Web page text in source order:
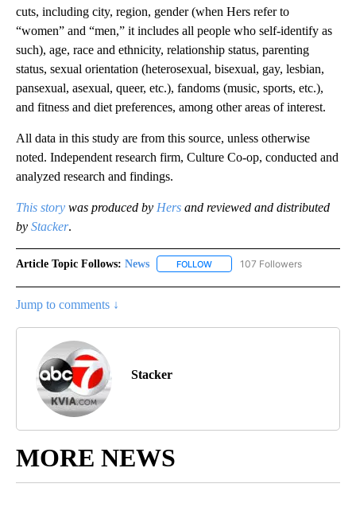
cuts, including city, region, gender (when Hers refer to
“women” and “men,” it includes all people who self-identify as
such), age, race and ethnicity, relationship status, parenting
status, sexual orientation (heterosexual, bisexual, gay, lesbian,
pansexual, asexual, queer, etc.), fandoms (music, sports, etc.),
and fitness and diet preferences, among other areas of interest.
All data in this study are from this source, unless otherwise
noted. Independent research firm, Culture Co-op, conducted and
analyzed research and findings.
This story was produced by Hers and reviewed and distributed
by Stacker.
Article Topic Follows: News FOLLOW FOLLOW "NEWS" TO RECEIVE
107 Followers
Jump to comments ↓
Stacker
MORE NEWS